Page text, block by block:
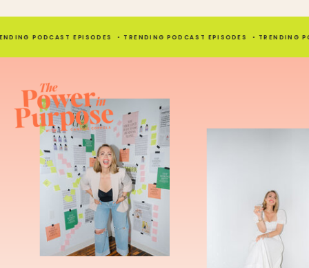
Candice (08:38.399)
I'm
Candice (08:46.686)
Is that easy for you? Do you feel like you just connect with people naturally or do
on that?
Kayla Madden (08:53.102)
I think I'm kind of, always say like, one of the examples I always say is when I was
I was obsessed with wrestling, but also like clothes and fashion. So I feel like I
varied interests. And I think because of that, it allows me to connect with a lot of
from different ages, different backgrounds. So I think that's been really helpful for
PODCAST EPISODES • TRENDING PODCAST EPISODES • TRENDING